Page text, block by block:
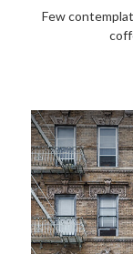
Few